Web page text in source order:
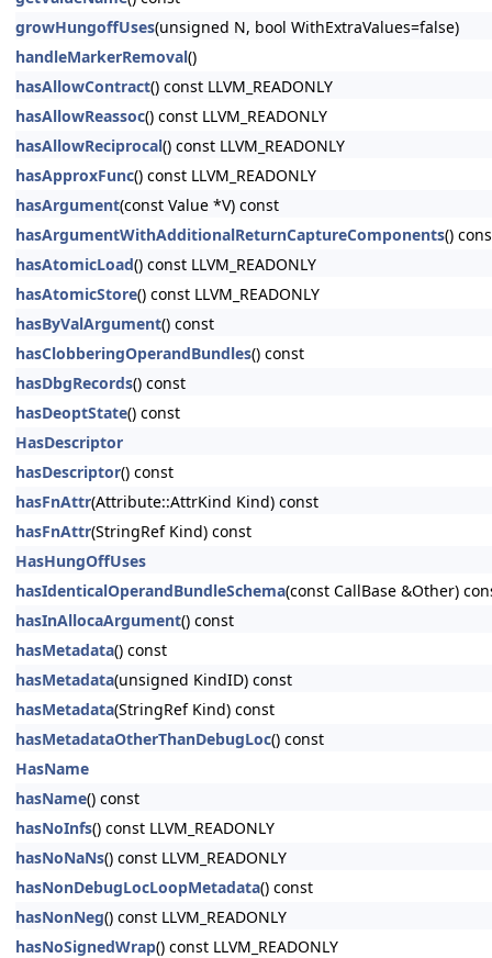
growHungoffUses(unsigned N, bool WithExtraValues=false)
handleMarkerRemoval()
hasAllowContract() const LLVM_READONLY
hasAllowReassoc() const LLVM_READONLY
hasAllowReciprocal() const LLVM_READONLY
hasApproxFunc() const LLVM_READONLY
hasArgument(const Value *V) const
hasArgumentWithAdditionalReturnCaptureComponents()
hasAtomicLoad() const LLVM_READONLY
hasAtomicStore() const LLVM_READONLY
hasByValArgument() const
hasClobberingOperandBundles() const
hasDbgRecords() const
hasDeoptState() const
HasDescriptor
hasDescriptor() const
hasFnAttr(Attribute::AttrKind Kind) const
hasFnAttr(StringRef Kind) const
HasHungOffUses
hasIdenticalOperandBundleSchema(const CallBase &Other)
hasInAllocaArgument() const
hasMetadata() const
hasMetadata(unsigned KindID) const
hasMetadata(StringRef Kind) const
hasMetadataOtherThanDebugLoc() const
HasName
hasName() const
hasNoInfs() const LLVM_READONLY
hasNoNaNs() const LLVM_READONLY
hasNonDebugLocLoopMetadata() const
hasNonNeg() const LLVM_READONLY
hasNoSignedWrap() const LLVM_READONLY